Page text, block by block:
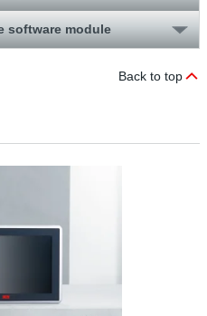
software module
Back to top